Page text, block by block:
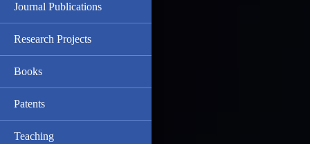
Journal Publications
Research Projects
Books
Patents
Teaching